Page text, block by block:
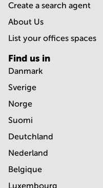
Create a search agent
About Us
List your offices spaces
Find us in
Danmark
Sverige
Norge
Suomi
Deutchland
Nederland
Belgique
Luxembourg